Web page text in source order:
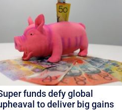
funds defy global
to deliver big gains